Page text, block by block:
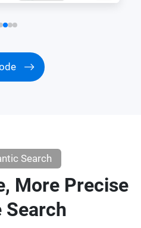
Search
More Precise
Search